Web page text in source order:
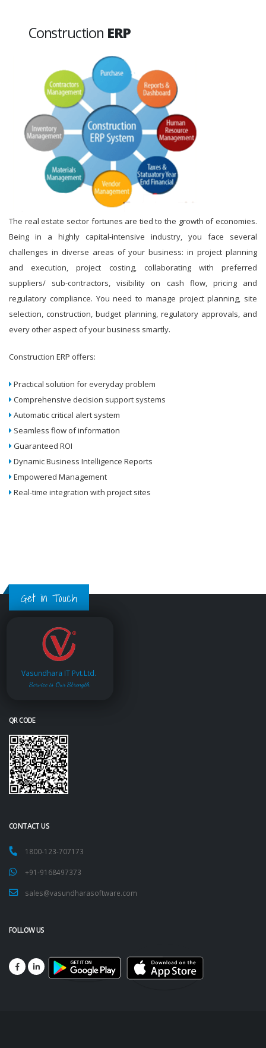
Construction ERP
The real estate sector fortunes are tied to the growth of economies.
Being in a highly capital-intensive industry, you face several
challenges in diverse areas of your business: in project planning
and execution, project costing, collaborating with preferred
suppliers/ sub-contractors, visibility on cash flow, pricing and
regulatory compliance. You need to manage project planning, site
selection, construction, budget planning, regulatory approvals, and
every other aspect of your business smartly.
Construction ERP offers:
Practical solution for everyday problem
Comprehensive decision support systems
Automatic critical alert system
Seamless flow of information
Guaranteed ROI
Dynamic Business Intelligence Reports
Empowered Management
Real-time integration with project sites
Get in Touch
Vasundhara IT Pvt.Ltd.
Service is Our Strength
QR CODE
CONTACT US
1800-123-707173
+91-9168497373
sales@vasundharasoftware.com
FOLLOW US